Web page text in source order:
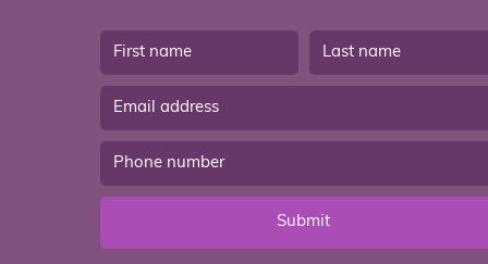
Submit